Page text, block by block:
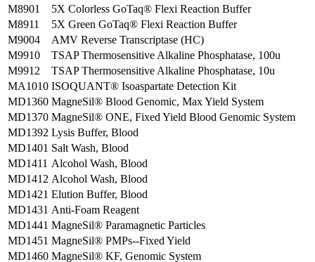
M8901
5X Colorless GoTaq® Flexi Reaction Buffer
M8911
5X Green GoTaq® Flexi Reaction Buffer
M9004
AMV Reverse Transcriptase (HC)
M9910
TSAP Thermosensitive Alkaline Phosphatase, 100u
M9912
TSAP Thermosensitive Alkaline Phosphatase, 10u
MA1010 ISOQUANT® Isoaspartate Detection Kit
MD1360 MagneSil® Blood Genomic, Max Yield System
MD1370 MagneSil® ONE, Fixed Yield Blood Genomic System
MD1392 Lysis Buffer, Blood
MD1401 Salt Wash, Blood
MD1411 Alcohol Wash, Blood
MD1412 Alcohol Wash, Blood
MD1421 Elution Buffer, Blood
MD1431 Anti-Foam Reagent
MD1441 MagneSil® Paramagnetic Particles
MD1451 MagneSil® PMPs--Fixed Yield
MD1460 MagneSil® KF, Genomic System